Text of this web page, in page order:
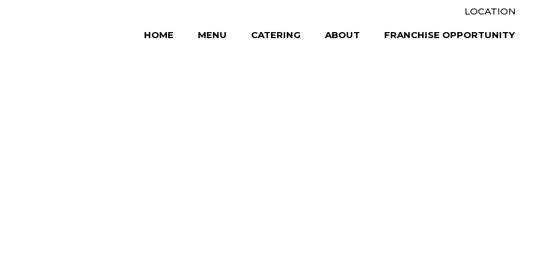
LOCATION
HOME MENU CATERING ABOUT FRANCHISE OPPORTUNITY